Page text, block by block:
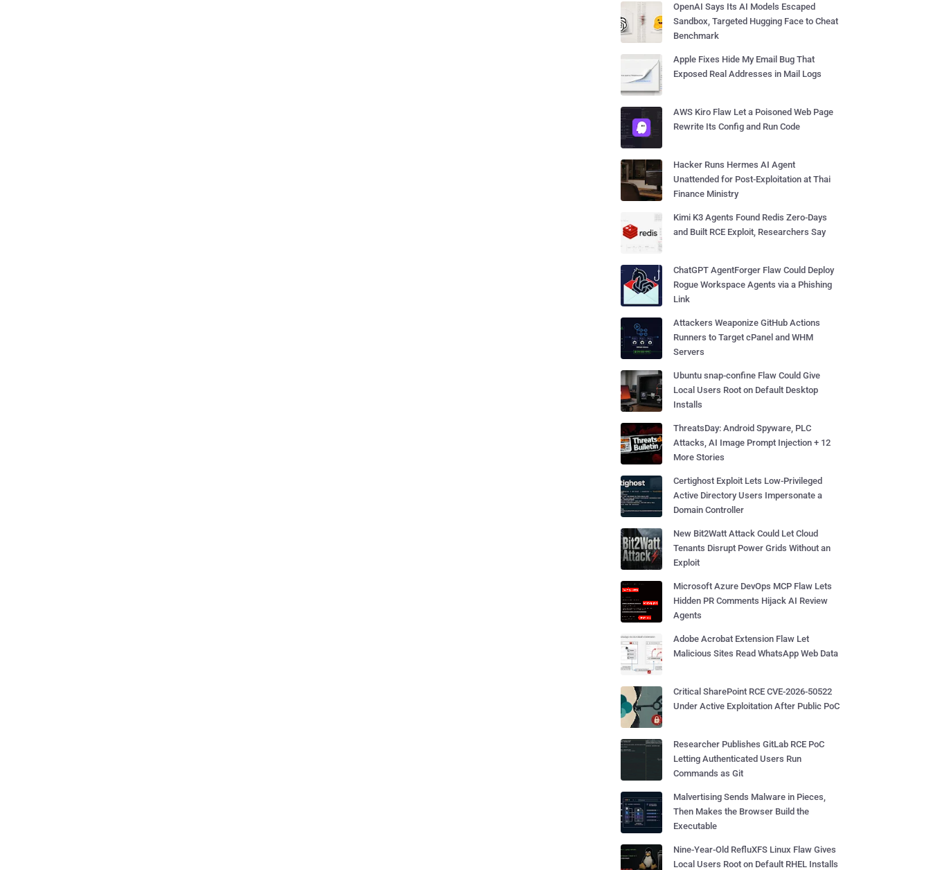
OpenAI Says Its AI Models Escaped
Sandbox, Targeted Hugging Face to Cheat
Benchmark
Apple Fixes Hide My Email Bug That
Exposed Real Addresses in Mail Logs
AWS Kiro Flaw Let a Poisoned Web Page
Rewrite Its Config and Run Code
Hacker Runs Hermes AI Agent
Unattended for Post-Exploitation at Thai
Finance Ministry
Kimi K3 Agents Found Redis Zero-Days
and Built RCE Exploit, Researchers Say
ChatGPT AgentForger Flaw Could Deploy
Rogue Workspace Agents via a Phishing
Link
Attackers Weaponize GitHub Actions
Runners to Target cPanel and WHM
Servers
Ubuntu snap-confine Flaw Could Give
Local Users Root on Default Desktop
Installs
ThreatsDay: Android Spyware, PLC
Attacks, AI Image Prompt Injection + 12
More Stories
Certighost Exploit Lets Low-Privileged
Active Directory Users Impersonate a
Domain Controller
New Bit2Watt Attack Could Let Cloud
Tenants Disrupt Power Grids Without an
Exploit
Microsoft Azure DevOps MCP Flaw Lets
Hidden PR Comments Hijack AI Review
Agents
Adobe Acrobat Extension Flaw Let
Malicious Sites Read WhatsApp Web Data
Critical SharePoint RCE CVE-2026-50522
Under Active Exploitation After Public PoC
Researcher Publishes GitLab RCE PoC
Letting Authenticated Users Run
Commands as Git
Malvertising Sends Malware in Pieces,
Then Makes the Browser Build the
Executable
Nine-Year-Old RefluXFS Linux Flaw Gives
Local Users Root on Default RHEL Installs